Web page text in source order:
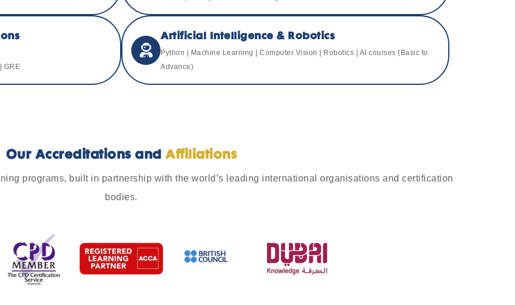
GRE
Artificial Intelligence & Robotics
Python | Machine Learning | Computer Vision | Robotics | AI courses (Basic to
Advance)
Our Accreditations and Affiliations
programs, built in partnership with the world’s leading international organisations and certification
bodies.